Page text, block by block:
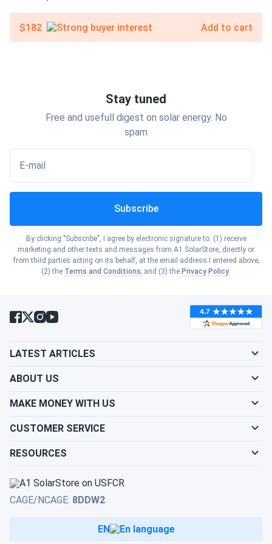
$182 Add to cart
Stay tuned
Free and usefull digest on solar energy. No
spam
E-mail
Subscribe
By clicking "Subscribe", I agree by electronic signature to: (1) receive
marketing and other texts and messages from A1 SolarStore, directly or
from third parties acting on its behalf, at the email address I entered above;
(2) the Terms and Conditions; and (3) the Privacy Policy.
LATEST ARTICLES
ABOUT US
MAKE MONEY WITH US
CUSTOMER SERVICE
RESOURCES
CAGE/NCAGE: 8DDW2
EN